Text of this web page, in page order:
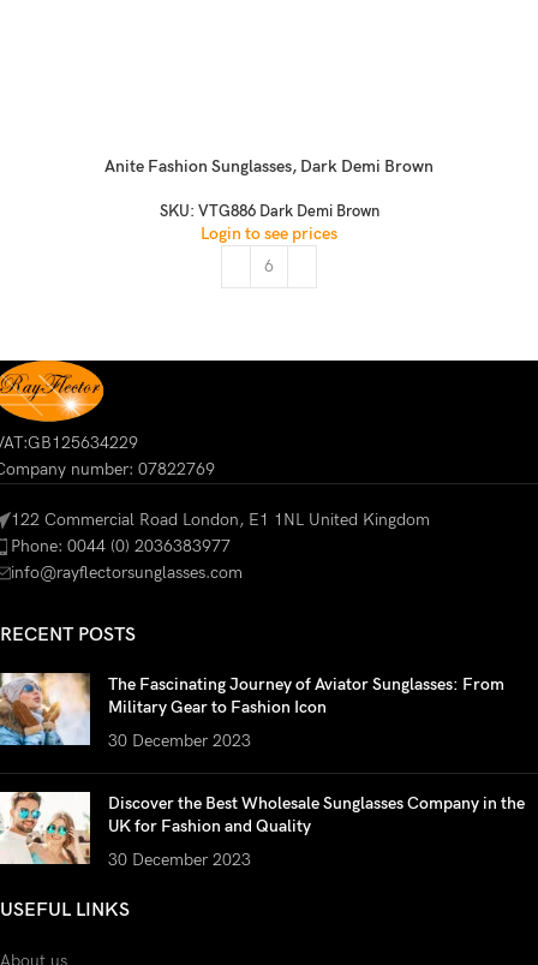
Anite Fashion Sunglasses, Dark Demi Brown
SKU: VTG886 Dark Demi Brown
Login to see prices
number: 07822769
122 Commercial Road London, E1 1NL United Kingdom
Phone: 0044 (0) 2036383977
info@rayflectorsunglasses.com
RECENT POSTS
The Fascinating Journey of Aviator Sunglasses: From
Military Gear to Fashion Icon
30 December 2023
Discover the Best Wholesale Sunglasses Company in the
UK for Fashion and Quality
30 December 2023
USEFUL LINKS
About us